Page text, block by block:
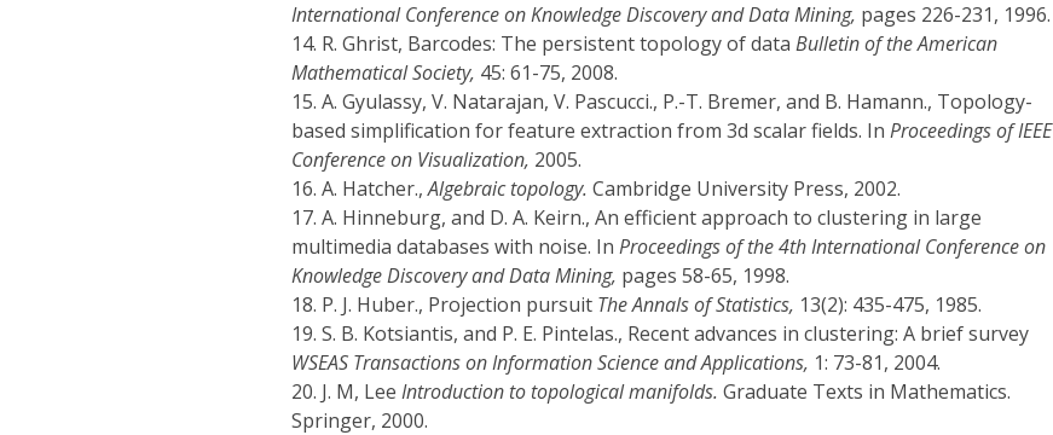
International Conference on Knowledge Discovery and Data Mining, pages 226-231, 1996.
14. R. Ghrist, Barcodes: The persistent topology of data Bulletin of the American
Mathematical Society, 45: 61-75, 2008.
15. A. Gyulassy, V. Natarajan, V. Pascucci., P.-T. Bremer, and B. Hamann., Topology-
based simplification for feature extraction from 3d scalar fields. In Proceedings of IEEE
Conference on Visualization, 2005.
16. A. Hatcher.,Algebraic topology. Cambridge University Press, 2002.
17. A. Hinneburg, and D. A. Keirn., An efficient approach to clustering in large
multimedia databases with noise. In Proceedings of the 4th International Conference on
Knowledge Discovery and Data Mining, pages 58-65, 1998.
18. P. J. Huber., Projection pursuit The Annals of Statistics, 13(2): 435-475, 1985.
19. S. B. Kotsiantis, and P. E. Pintelas., Recent advances in clustering: A brief survey
WSEAS Transactions on Information Science and Applications, 1: 73-81, 2004.
20. J. M, Lee Introduction to topological manifolds. Graduate Texts in Mathematics.
Springer, 2000.